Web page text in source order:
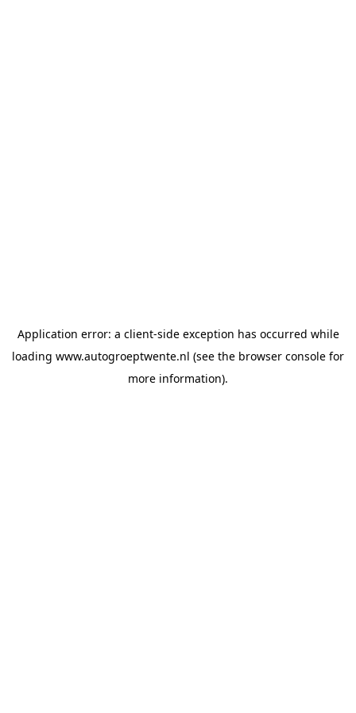
Application error: a client-side exception has occurred while
loading www.autogroeptwente.nl (see the browser console for
more information).